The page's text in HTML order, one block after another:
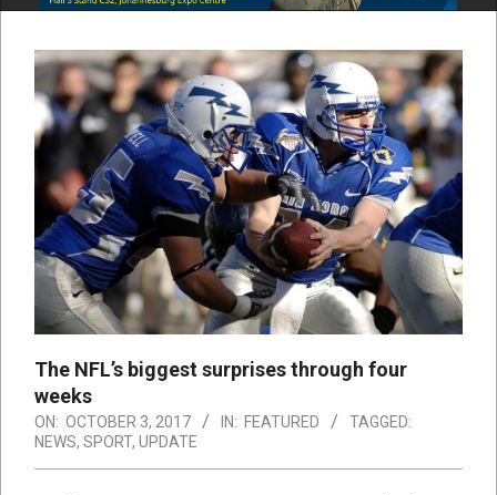
The NFL’s biggest surprises through four
weeks
ON: OCTOBER 3, 2017 IN: FEATURED
TAGGED:
NEWS, SPORT, UPDATE